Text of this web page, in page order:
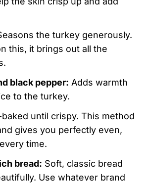
the turkey generously.
this, it brings out all the
black pepper: Adds warmth
to the turkey.
until crispy. This method
gives you perfectly even,
time.
bread: Soft, classic bread
Use whatever brand